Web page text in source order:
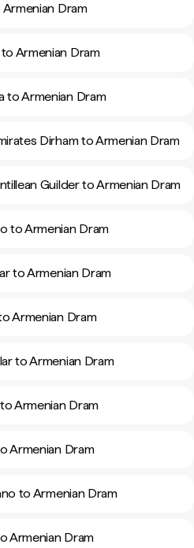
Dram
Armenian Dram
to Armenian Dram
Dirham to Armenian Dram
Guilder to Armenian Dram
to Armenian Dram
to Armenian Dram
Armenian Dram
to Armenian Dram
Armenian Dram
Armenian Dram
to Armenian Dram
Armenian Dram